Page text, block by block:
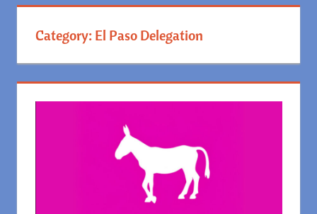
Category: El Paso Delegation